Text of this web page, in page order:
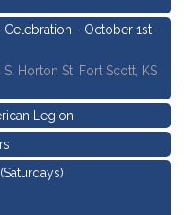
Celebration - October 1st-
Horton St. Fort Scott, KS
Legion